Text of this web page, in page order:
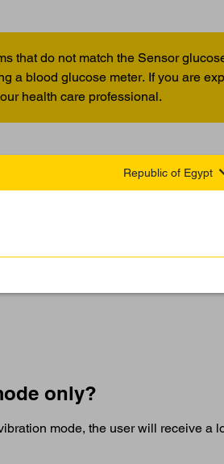
that do not match the Sensor
a blood glucose meter. If you are
health care professional.
Republic of Egypt
only?
mode, the user will receive a